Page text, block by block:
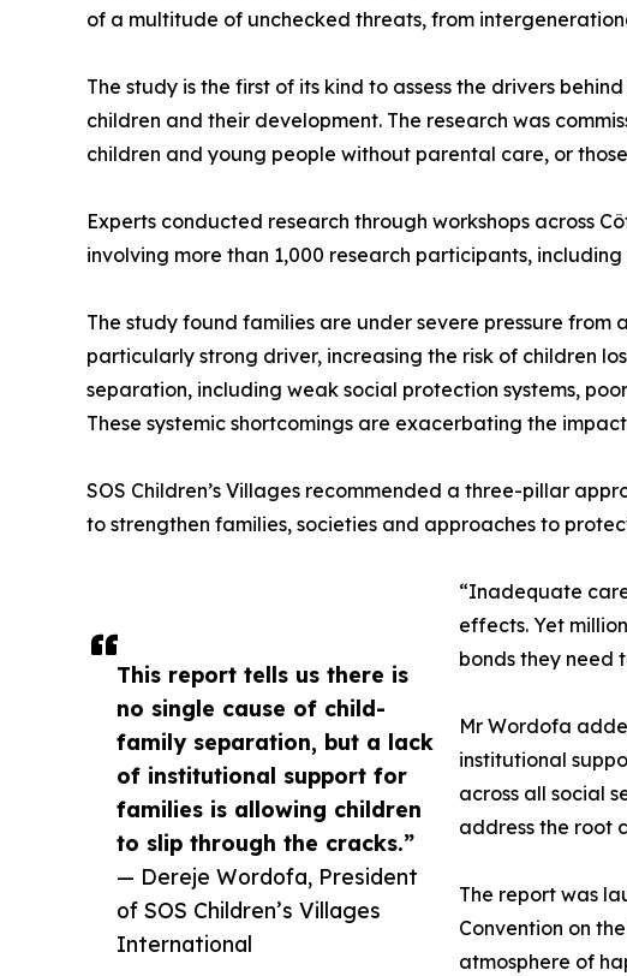
This report tells us there is
no single cause of child-
family separation, but a lack
of institutional support for
families is allowing children
to slip through the cracks.”
— Dereje Wordofa, President
of SOS Children’s Villages
International
of a multitude of unchecked threats, from
The study is the first of its kind to assess the drivers
children and their development. The research was
children and young people without parental care, or
Experts conducted research through workshops across
involving more than 1,000 research participants,
The study found families are under severe pressure
particularly strong driver, increasing the risk of children
separation, including weak social protection systems,
These systemic shortcomings are exacerbating the
SOS Children’s Villages recommended a three-pillar
to strengthen families, societies and approaches to
“Inadequate
effects. Yet
bonds they need
Mr Wordofa
institutional
across all social
address the root
The report was
Convention on
atmosphere of